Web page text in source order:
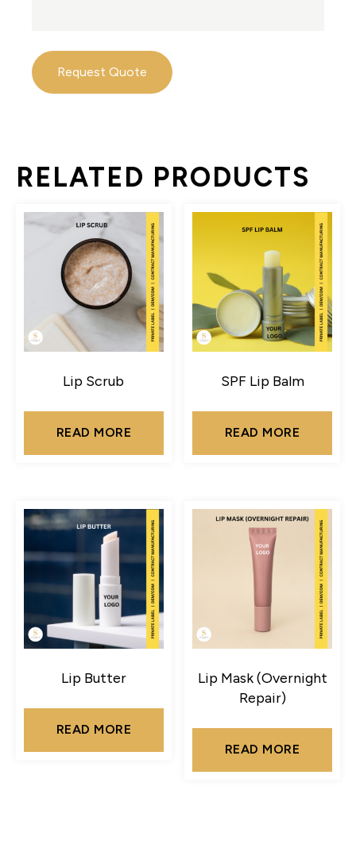
Request Quote
RELATED PRODUCTS
Lip Scrub
READ MORE
SPF Lip Balm
READ MORE
Lip Butter
READ MORE
Lip Mask (Overnight
Repair)
READ MORE